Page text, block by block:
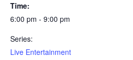
Time:
6:00 pm - 9:00 pm
Series:
Live Entertainment